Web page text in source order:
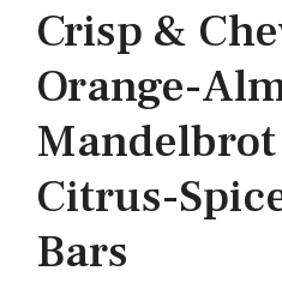
Crisp &
Orange-
Mandelbrot
Citrus-
Bars